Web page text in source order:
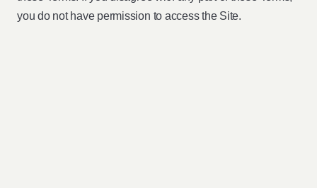
you do not have permission to access the Site.